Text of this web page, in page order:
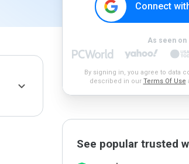
Connect
As seen on
By signing in, you agree to data
described in our Terms Of Use
See popular trusted